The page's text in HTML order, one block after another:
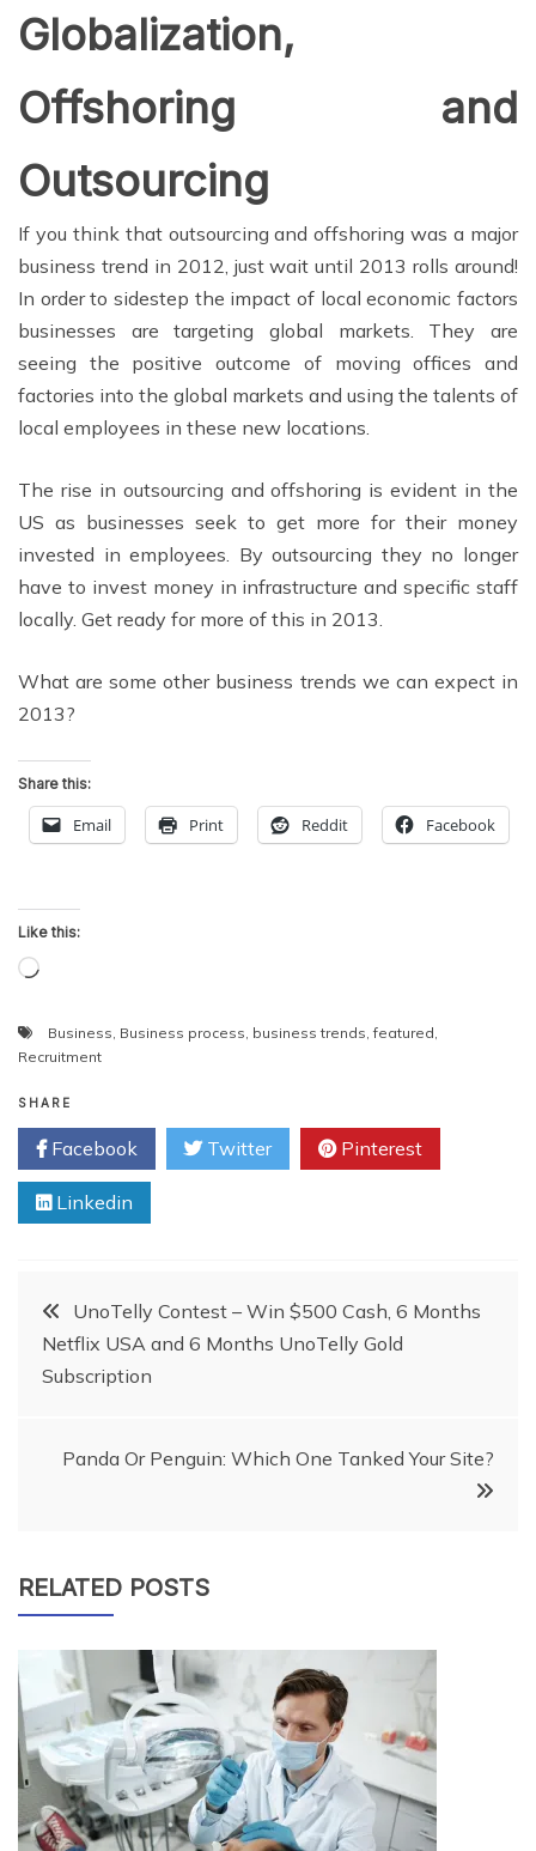
Globalization,
Offshoring and
Outsourcing
If you think that outsourcing and offshoring was a major
business trend in 2012, just wait until 2013 rolls around!
In order to sidestep the impact of local economic factors
businesses are targeting global markets. They are
seeing the positive outcome of moving offices and
factories into the global markets and using the talents of
local employees in these new locations.
The rise in outsourcing and offshoring is evident in the
US as businesses seek to get more for their money
invested in employees. By outsourcing they no longer
have to invest money in infrastructure and specific staff
locally. Get ready for more of this in 2013.
What are some other business trends we can expect in
2013?
Share this:
Email Print Reddit Facebook
Like this:
Loading…
Business, Business process, business trends,featured,
Recruitment
SHARE
Facebook Twitter Pinterest
Linkedin
Post
navigation
UnoTelly Contest – Win $500 Cash, 6 Months
Netflix USA and 6 Months UnoTelly Gold
Subscription
Panda Or Penguin: Which One Tanked Your Site?
RELATED POSTS